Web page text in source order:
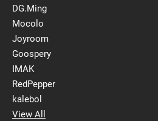
DG.Ming
Mocolo
Joyroom
Goospery
IMAK
RedPepper
kalebol
View All